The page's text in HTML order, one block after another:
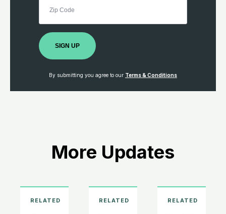
SIGN UP
By submitting you agree to our Terms & Conditions
More Updates